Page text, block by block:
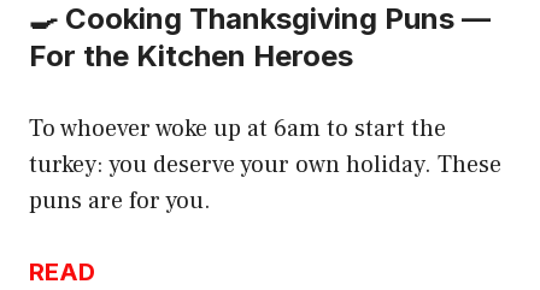
🍳 Cooking Thanksgiving Puns —
For the Kitchen Heroes
To whoever woke up at 6am to start the
turkey: you deserve your own holiday. These
puns are for you.
READ